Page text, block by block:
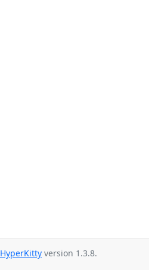
HyperKitty version 1.3.8.